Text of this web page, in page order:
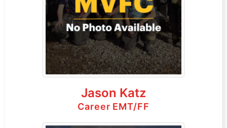
Jason Katz
Career EMT/FF